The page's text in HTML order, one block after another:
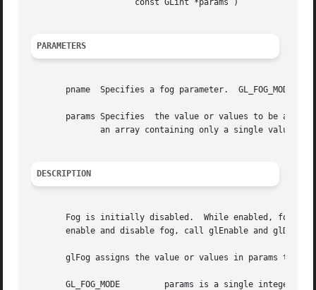
PARAMETERS
pname  Specifies a fog parameter.  GL_FOG_MODE,
params Specifies  the value or values to be
DESCRIPTION
Fog is initially disabled.  While enabled, fog
enable and disable fog, call glEnable and
glFog assigns the value or values in params to
       GL_FOG_MODE	   params is a single integer or floating-point value that specifies the equation to be used to compute the fog blend fac-